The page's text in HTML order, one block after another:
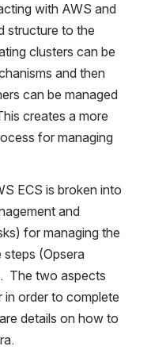
with AWS and
structure to the
clusters can be
and then
can be managed
creates a more
for managing
ECS is broken into
and
for managing the
steps (Opsera
The two aspects
order to complete
details on how to